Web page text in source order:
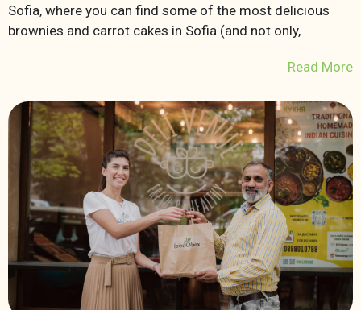
Sofia, where you can find some of the most delicious
brownies and carrot cakes in Sofia (and not only,
Read More